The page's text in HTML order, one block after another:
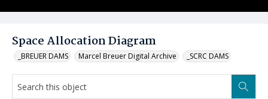
Space Allocation Diagram
_BREUER DAMS Marcel Breuer Digital Archive _SCRC DAMS